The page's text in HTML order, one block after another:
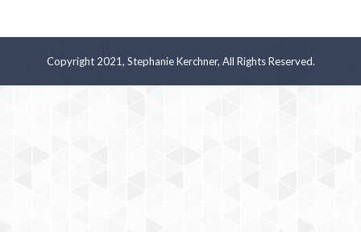
Copyright 2021, Stephanie Kerchner, All Rights Reserved.